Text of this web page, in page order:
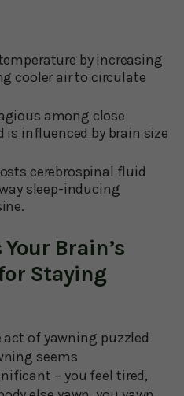
by increasing
cooler air to circulate
among close
influenced by brain size
cerebrospinal fluid
sleep-inducing
Brain’s
Staying
of yawning puzzled
seems
– you feel tired,